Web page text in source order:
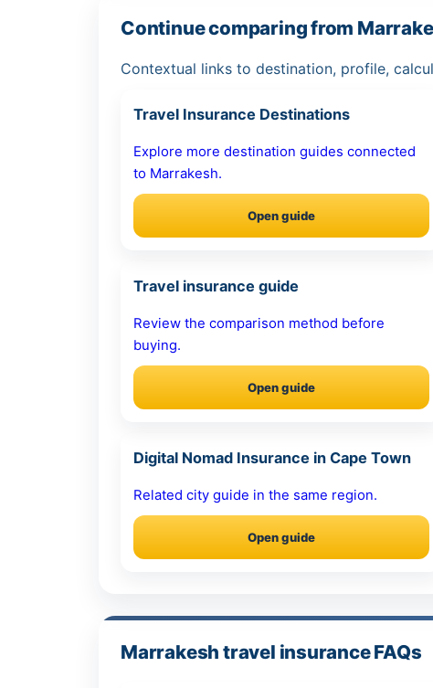
Continue comparing from
Contextual links to destination, profile,
Travel Insurance Destinations
Explore more destination guides connected
to Marrakesh.
Open guide
Travel insurance guide
Review the comparison method before
buying.
Open guide
Digital Nomad Insurance in Cape Town
Related city guide in the same region.
Open guide
Marrakesh travel insurance FAQs